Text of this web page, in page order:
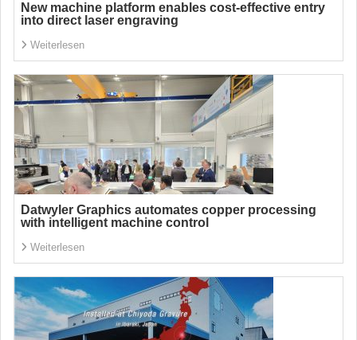
New machine platform enables cost-effective entry
into direct laser engraving
Weiterlesen
Datwyler Graphics automates copper processing
with intelligent machine control
Weiterlesen